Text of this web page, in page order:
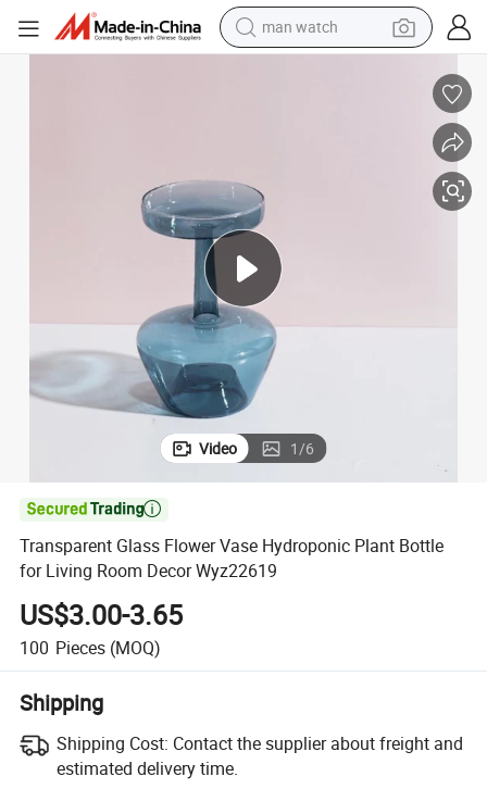
man watch
electric tricycle
living room sofa
Video 1/6

Transparent Glass Flower Vase Hydroponic Plant Bottle
for Living Room Decor Wyz22619
US$3.00-3.65
100 Pieces (MOQ)
Shipping
Shipping Cost: Contact the supplier about freight and
estimated delivery time.